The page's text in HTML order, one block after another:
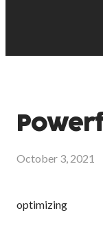
October 3, 2021
optimizing